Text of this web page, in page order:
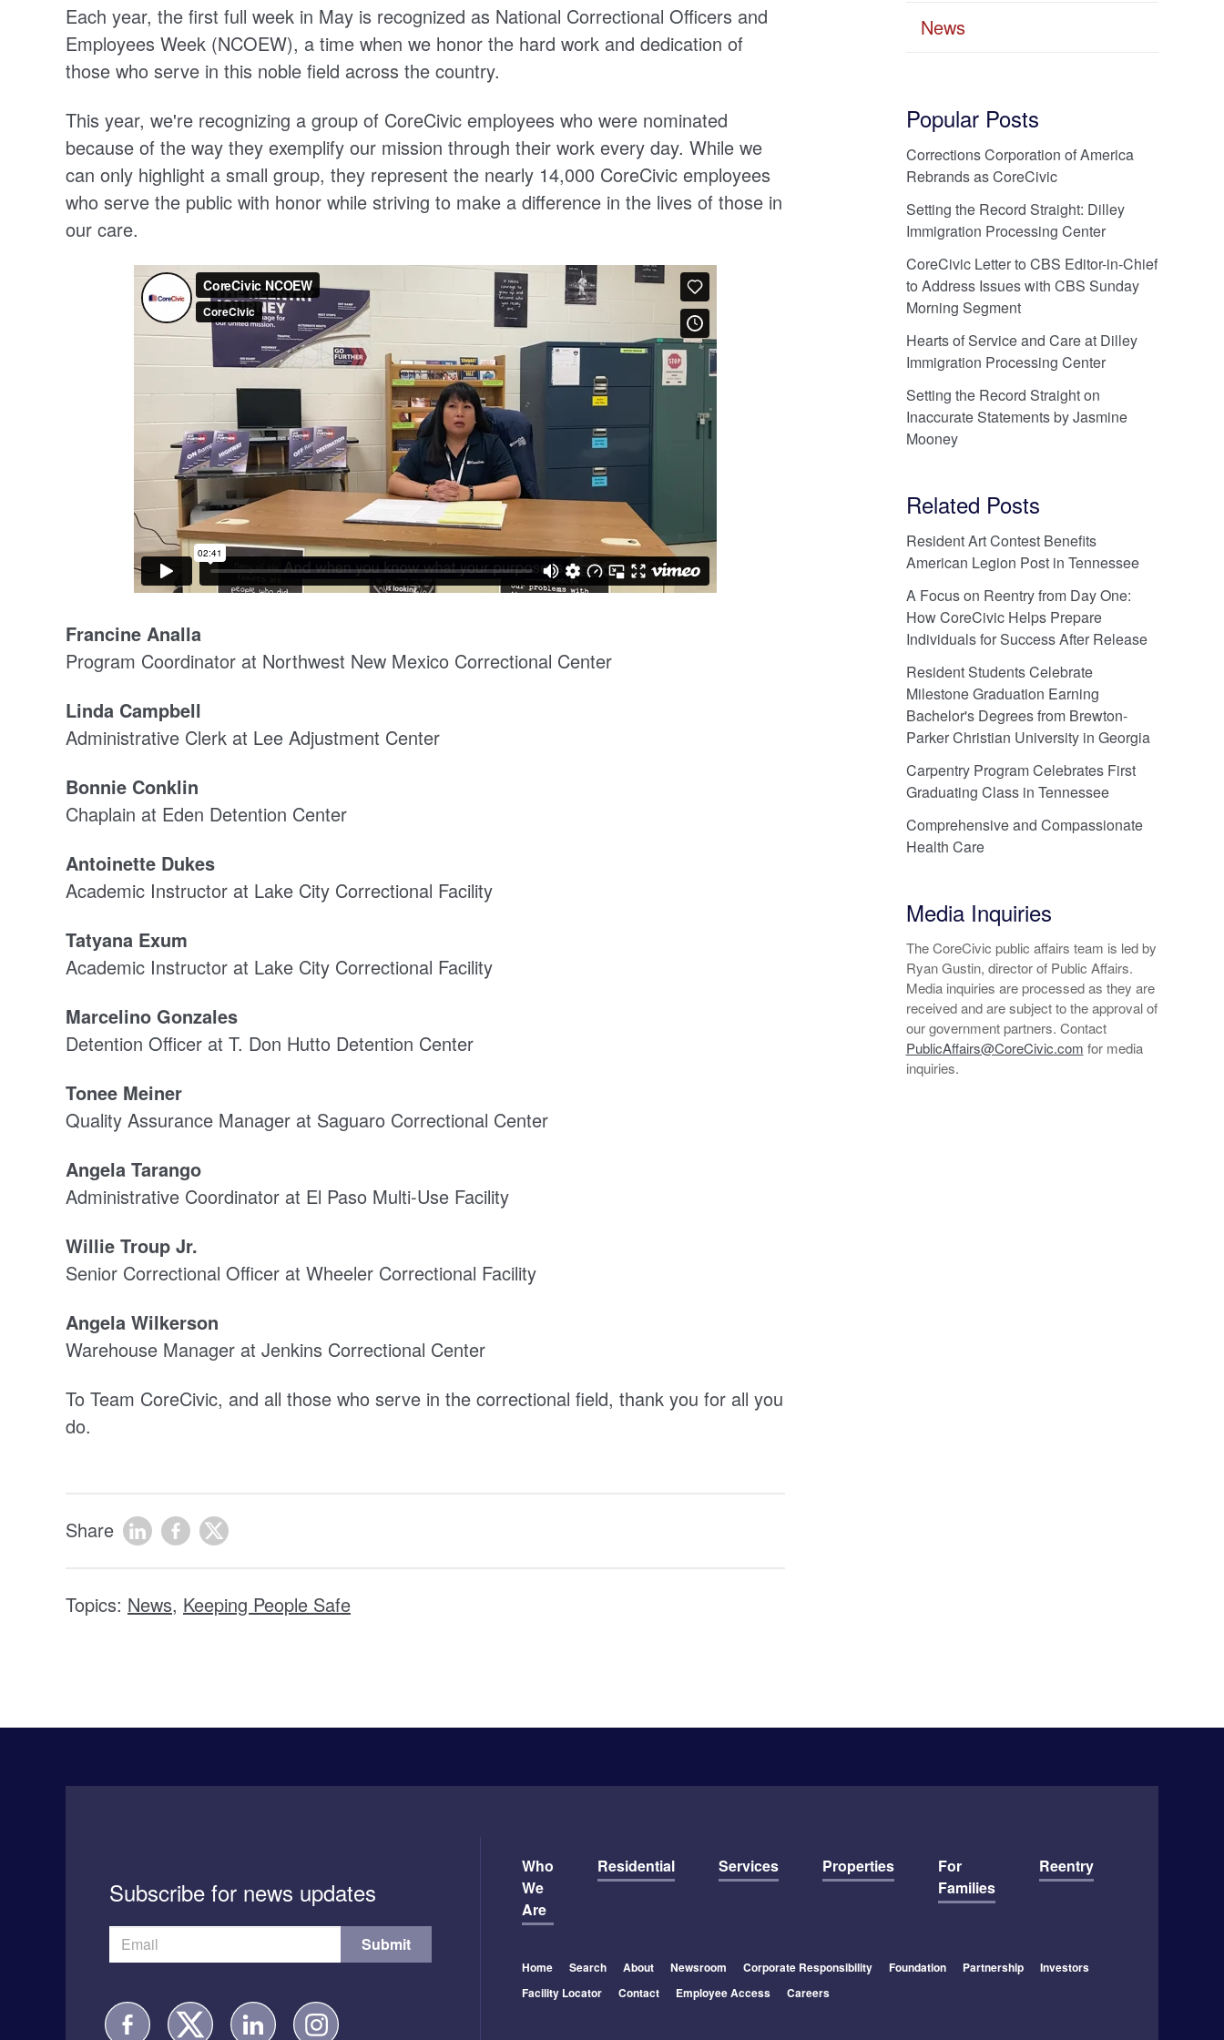
Each year, the first full week in May is recognized as National Correctional Officers and
Employees Week (NCOEW), a time when we honor the hard work and dedication of
those who serve in this noble field across the country.
This year, we're recognizing a group of CoreCivic employees who were nominated
because of the way they exemplify our mission through their work every day. While we
can only highlight a small group, they represent the nearly 14,000 CoreCivic employees
who serve the public with honor while striving to make a difference in the lives of those in
our care.
Francine Analla
Program Coordinator at Northwest New Mexico Correctional Center
Linda Campbell
Administrative Clerk at Lee Adjustment Center
Bonnie Conklin
Chaplain at Eden Detention Center
Antoinette Dukes
Academic Instructor at Lake City Correctional Facility
Tatyana Exum
Academic Instructor at Lake City Correctional Facility
Marcelino Gonzales
Detention Officer at T. Don Hutto Detention Center
Tonee Meiner
Quality Assurance Manager at Saguaro Correctional Center
Angela Tarango
Administrative Coordinator at El Paso Multi-Use Facility
Willie Troup Jr.
Senior Correctional Officer at Wheeler Correctional Facility
Angela Wilkerson
Warehouse Manager at Jenkins Correctional Center
To Team CoreCivic, and all those who serve in the correctional field, thank you for all you
do.
Share
Topics: News, Keeping People Safe
News
Popular Posts
Corrections Corporation of America
Rebrands as CoreCivic
Setting the Record Straight: Dilley
Immigration Processing Center
CoreCivic Letter to CBS Editor-in-Chief
to Address Issues with CBS Sunday
Morning Segment
Hearts of Service and Care at Dilley
Immigration Processing Center
Setting the Record Straight on
Inaccurate Statements by Jasmine
Mooney
Related Posts
Resident Art Contest Benefits
American Legion Post in Tennessee
A Focus on Reentry from Day One:
How CoreCivic Helps Prepare
Individuals for Success After Release
Resident Students Celebrate
Milestone Graduation Earning
Bachelor's Degrees from Brewton-
Parker Christian University in Georgia
Carpentry Program Celebrates First
Graduating Class in Tennessee
Comprehensive and Compassionate
Health Care
Media Inquiries
The CoreCivic public affairs team is led by
Ryan Gustin, director of Public Affairs.
Media inquiries are processed as they are
received and are subject to the approval of
our government partners. Contact
PublicAffairs@CoreCivic.com for media
inquiries.
Subscribe for news updates
Who
We
Are
Residential Services Properties
For
Families
Reentry
Home Search About Newsroom Corporate Responsibility Foundation Partnership
Investors
Facility Locator
Contact Employee Access Careers